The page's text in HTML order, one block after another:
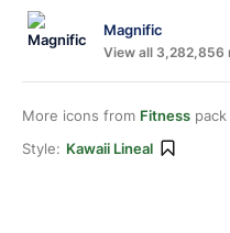
Magnific
View all 3,282,856
More icons from Fitness pack
Style: Kawaii Lineal